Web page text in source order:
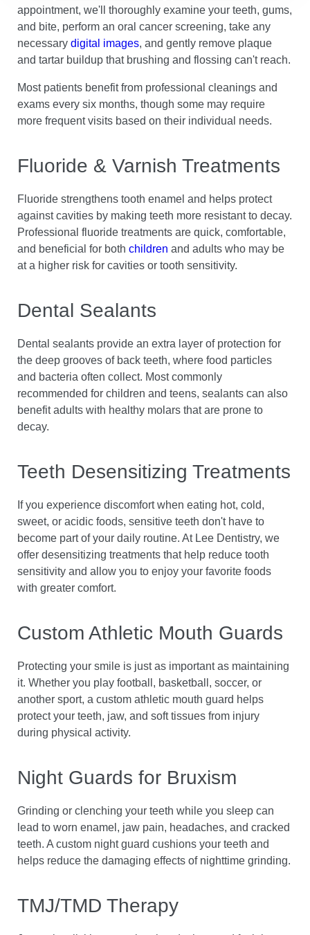
appointment, we'll thoroughly examine your teeth, gums,
and bite, perform an oral cancer screening, take any
necessarydigital images, and gently remove plaque
and tartar buildup that brushing and flossing can't reach.
Most patients benefit from professional cleanings and
exams every six months, though some may require
more frequent visits based on their individual needs.
Fluoride & Varnish Treatments
Fluoride strengthens tooth enamel and helps protect
against cavities by making teeth more resistant to decay.
Professional fluoride treatments are quick, comfortable,
and beneficial for bothchildren and adults who may be
at a higher risk for cavities or tooth sensitivity.
Dental Sealants
Dental sealants provide an extra layer of protection for
the deep grooves of back teeth, where food particles
and bacteria often collect. Most commonly
recommended for children and teens, sealants can also
benefit adults with healthy molars that are prone to
decay.
Teeth Desensitizing Treatments
If you experience discomfort when eating hot, cold,
sweet, or acidic foods, sensitive teeth don't have to
become part of your daily routine. At Lee Dentistry, we
offer desensitizing treatments that help reduce tooth
sensitivity and allow you to enjoy your favorite foods
with greater comfort.
Custom Athletic Mouth Guards
Protecting your smile is just as important as maintaining
it. Whether you play football, basketball, soccer, or
another sport, a custom athletic mouth guard helps
protect your teeth, jaw, and soft tissues from injury
during physical activity.
Night Guards for Bruxism
Grinding or clenching your teeth while you sleep can
lead to worn enamel, jaw pain, headaches, and cracked
teeth. A custom night guard cushions your teeth and
helps reduce the damaging effects of nighttime grinding.
TMJ/TMD Therapy